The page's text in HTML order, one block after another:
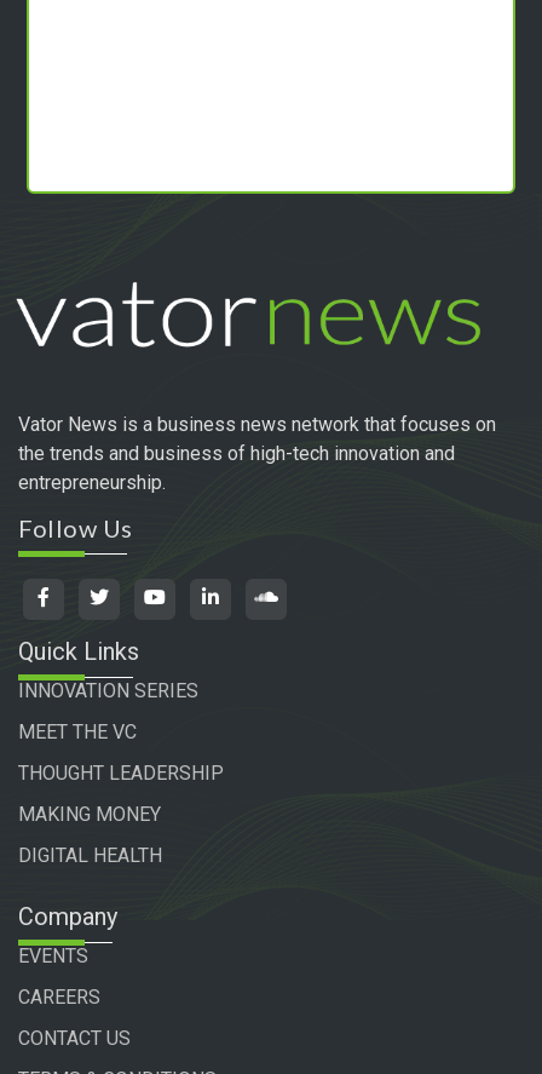
Vator News is a business news network that focuses on
the trends and business of high-tech innovation and
entrepreneurship.
Follow Us
Quick Links
INNOVATION SERIES
MEET THE VC
THOUGHT LEADERSHIP
MAKING MONEY
DIGITAL HEALTH
Company
EVENTS
CAREERS
CONTACT US